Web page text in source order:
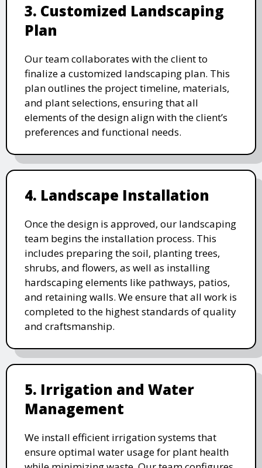
3. Customized Landscaping
Plan
Our team collaborates with the client to
finalize a customized landscaping plan. This
plan outlines the project timeline, materials,
and plant selections, ensuring that all
elements of the design align with the client’s
preferences and functional needs.
4. Landscape Installation
Once the design is approved, our landscaping
team begins the installation process. This
includes preparing the soil, planting trees,
shrubs, and flowers, as well as installing
hardscaping elements like pathways, patios,
and retaining walls. We ensure that all work is
completed to the highest standards of quality
and craftsmanship.
5. Irrigation and Water
Management
We install efficient irrigation systems that
ensure optimal water usage for plant health